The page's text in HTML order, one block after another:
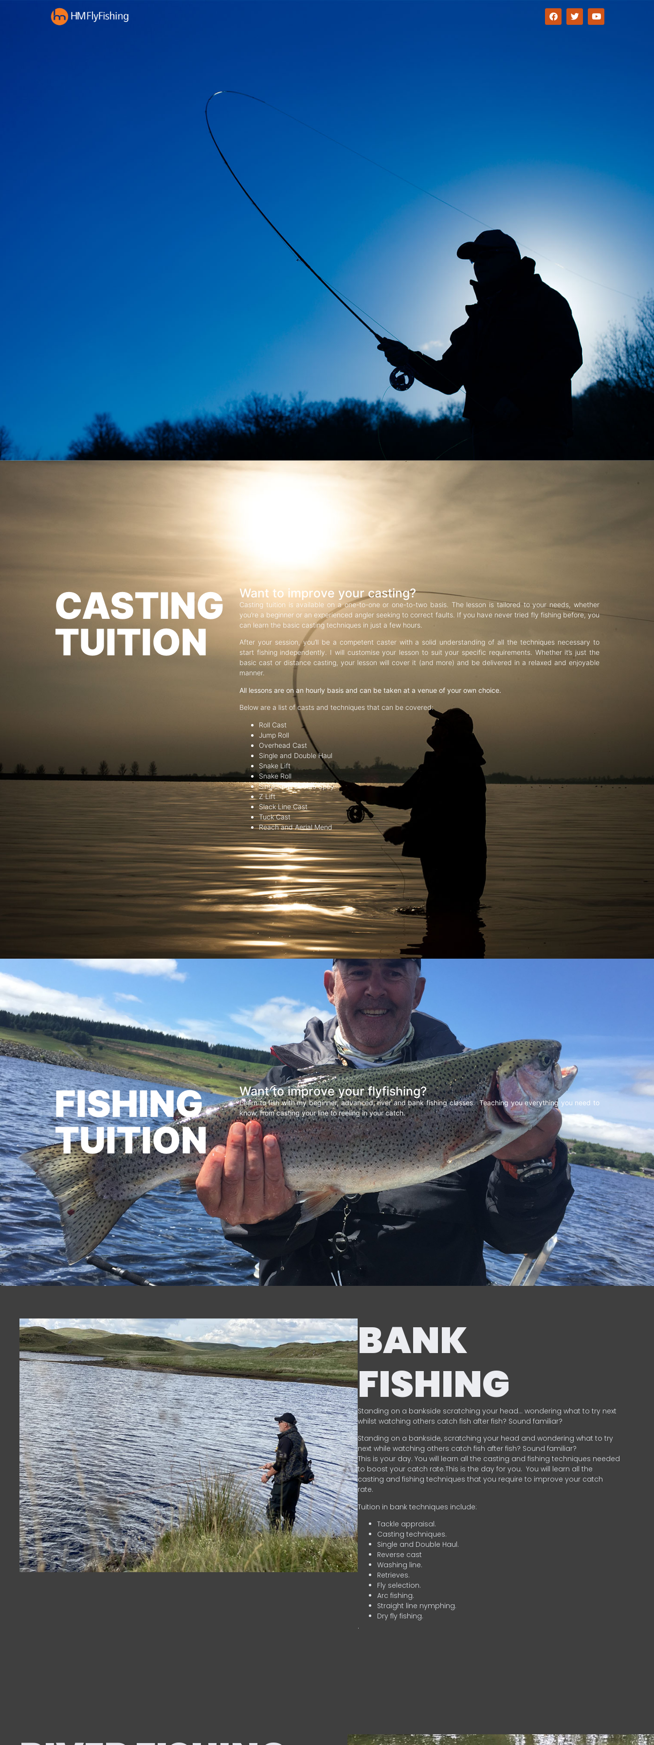
CASTING
TUITION
Want to improve your casting?
Casting tuition is available on a one-to-one or one-to-two basis. The lesson is tailored to your needs, whether
you’re a beginner or an experienced angler seeking to correct faults. If you have never tried fly fishing before, you
can learn the basic casting techniques in just a few hours.
After your session, you’ll be a competent caster with a solid understanding of all the techniques necessary to
start fishing independently. I will customise your lesson to suit your specific requirements. Whether it’s just the
basic cast or distance casting, your lesson will cover it (and more) and be delivered in a relaxed and enjoyable
manner.
All lessons are on an hourly basis and can be taken at a venue of your own choice.
Below are a list of casts and techniques that can be covered:
Roll Cast
Jump Roll
Overhead Cast
Single and Double Haul
Snake Lift
Snake Roll
Single and Double Spey
Z Lift
Slack Line Cast
Tuck Cast
Reach and Aerial Mend
FISHING
TUITION
Want to improve your flyfishing?
Learn to fish with my beginner, advanced, river and bank fishing classes. Teaching you everything you need to
know, from casting your line to reeling in your catch.
BANK
FISHING
Standing on a bankside scratching your head… wondering what to try next
whilst watching others catch fish after fish? Sound familiar?
Standing on a bankside, scratching your head and wondering what to try
next while watching others catch fish after fish? Sound familiar?
This is your day. You will learn all the casting and fishing techniques needed
to boost your catch rate.This is the day for you. You will learn all the
casting and fishing techniques that you require to improve your catch
rate.
Tuition in bank techniques include:
Tackle appraisal.
Casting techniques.
Single and Double Haul.
Reverse cast
Washing line.
Retrieves.
Fly selection.
Arc fishing.
Straight line nymphing.
Dry fly fishing.
.